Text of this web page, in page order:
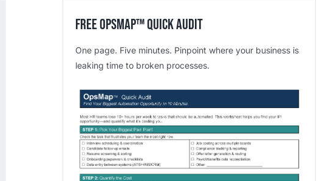
Free OpsMap™️ Quick Audit
One page. Five minutes. Pinpoint where your business is
leaking time to broken processes.